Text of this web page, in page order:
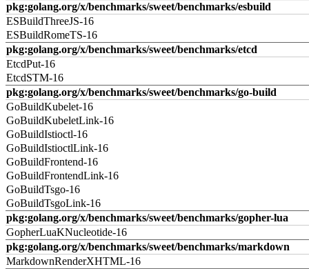
pkg:golang.org/x/benchmarks/sweet/benchmarks/esbuild
ESBuildThreeJS-16
ESBuildRomeTS-16
pkg:golang.org/x/benchmarks/sweet/benchmarks/etcd
EtcdPut-16
EtcdSTM-16
pkg:golang.org/x/benchmarks/sweet/benchmarks/go-build
GoBuildKubelet-16
GoBuildKubeletLink-16
GoBuildIstioctl-16
GoBuildIstioctlLink-16
GoBuildFrontend-16
GoBuildFrontendLink-16
GoBuildTsgo-16
GoBuildTsgoLink-16
pkg:golang.org/x/benchmarks/sweet/benchmarks/gopher-lua
GopherLuaKNucleotide-16
pkg:golang.org/x/benchmarks/sweet/benchmarks/markdown
MarkdownRenderXHTML-16